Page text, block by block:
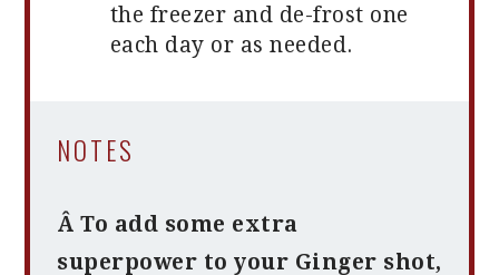
the freezer and de-frost one
each day or as needed.
NOTES
Â To add some extra
superpower to your Ginger shot,